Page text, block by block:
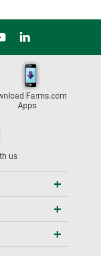
Farms.com
Apps
us